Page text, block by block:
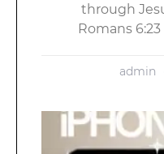
through
Romans
admin